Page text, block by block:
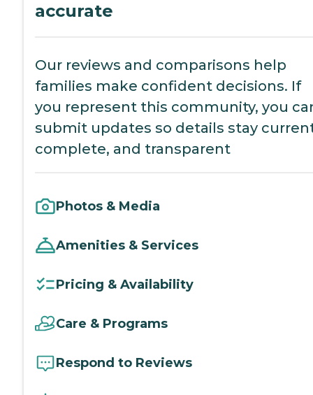
accurate
Our reviews and comparisons help
families make confident decisions. If
you represent this community, you
submit updates so details stay
complete, and transparent
Photos & Media
Amenities & Services
Pricing & Availability
Care & Programs
Respond to Reviews